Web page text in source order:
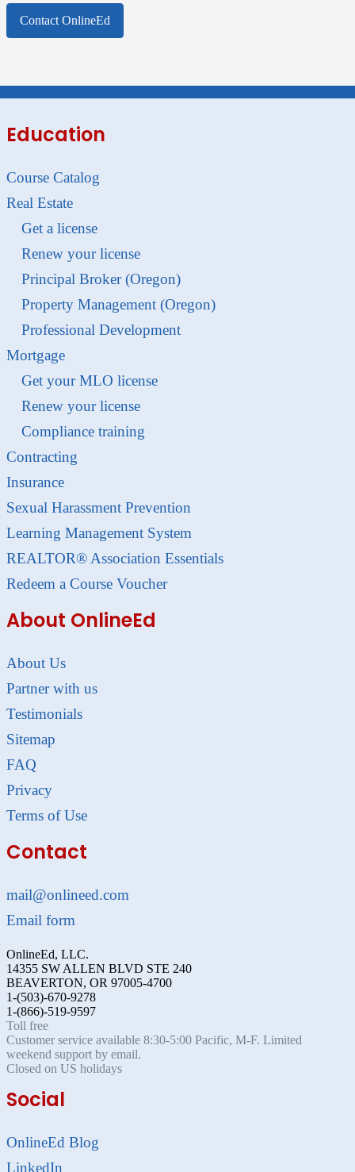
Contact OnlineEd
Education
Course Catalog
Real Estate
Get a license
Renew your license
Principal Broker (Oregon)
Property Management (Oregon)
Professional Development
Mortgage
Get your MLO license
Renew your license
Compliance training
Contracting
Insurance
Sexual Harassment Prevention
Learning Management System
REALTOR® Association Essentials
Redeem a Course Voucher
About OnlineEd
About Us
Partner with us
Testimonials
Sitemap
FAQ
Privacy
Terms of Use
Contact
mail@onlineed.com
Email form
OnlineEd, LLC.
14355 SW ALLEN BLVD STE 240
BEAVERTON, OR 97005-4700
1-(503)-670-9278
1-(866)-519-9597
Toll free
Customer service available 8:30-5:00 Pacific, M-F. Limited
weekend support by email.
Closed on US holidays
Social
OnlineEd Blog
LinkedIn